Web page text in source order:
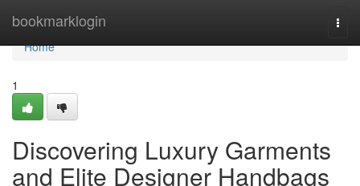
bookmarklogin
Home
Home
1
Discovering Luxury Garments
and Elite Designer Handbags